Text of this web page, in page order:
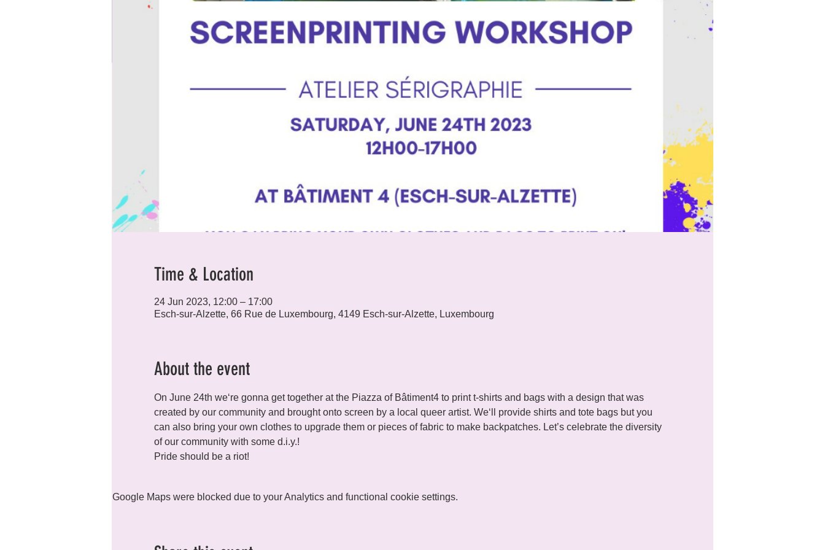
Time & Location
24 Jun 2023, 12:00 – 17:00
Esch-sur-Alzette, 66 Rue de Luxembourg, 4149 Esch-sur-Alzette, Luxembourg
About the event
On June 24th we‘re gonna get together at the Piazza of Bâtiment4 to print t-shirts and bags with a design that was
created by our community and brought onto screen by a local queer artist. We‘ll provide shirts and tote bags but you
can also bring your own clothes to upgrade them or pieces of fabric to make backpatches. Let’s celebrate the diversity
of our community with some d.i.y.!
Pride should be a riot!
Google Maps were blocked due to your Analytics and functional cookie settings.